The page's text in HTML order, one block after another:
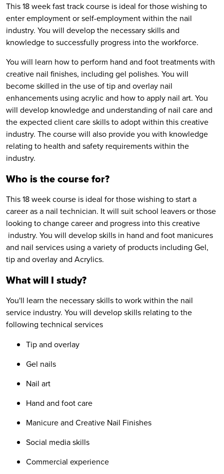
This 18 week fast track course is ideal for those wishing to
enter employment or self-employment within the nail
industry. You will develop the necessary skills and
knowledge to successfully progress into the workforce.
You will learn how to perform hand and foot treatments with
creative nail finishes, including gel polishes. You will
become skilled in the use of tip and overlay nail
enhancements using acrylic and how to apply nail art. You
will develop knowledge and understanding of nail care and
the expected client care skills to adopt within this creative
industry. The course will also provide you with knowledge
relating to health and safety requirements within the
industry.
Who is the course for?
This 18 week course is ideal for those wishing to start a
career as a nail technician. It will suit school leavers or those
looking to change career and progress into this creative
industry. You will develop skills in hand and foot manicures
and nail services using a variety of products including Gel,
tip and overlay and Acrylics.
What will I study?
You'll learn the necessary skills to work within the nail
service industry. You will develop skills relating to the
following technical services
Tip and overlay
Gel nails
Nail art
Hand and foot care
Manicure and Creative Nail Finishes
Social media skills
Commercial experience